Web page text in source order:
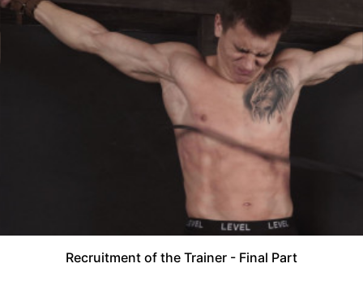
Recruitment of the Trainer - Final Part